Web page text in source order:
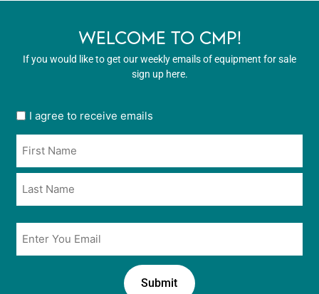
WELCOME TO CMP!
If you would like to get our weekly emails of equipment for sale
sign up here.
User
in
*
I agree to receive emails
Email